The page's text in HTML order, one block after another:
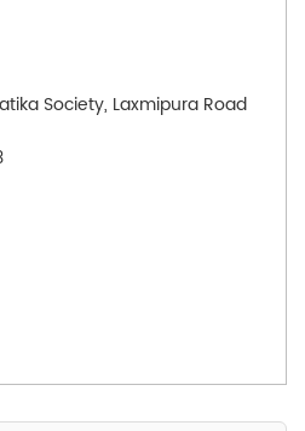
Society, Laxmipura Road